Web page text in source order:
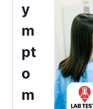
y
m
pt
o
m